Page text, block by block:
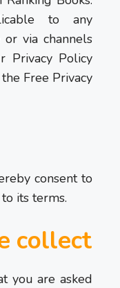
to any
via channels
Privacy Policy
Free Privacy
consent to
its terms.
collect
you are asked